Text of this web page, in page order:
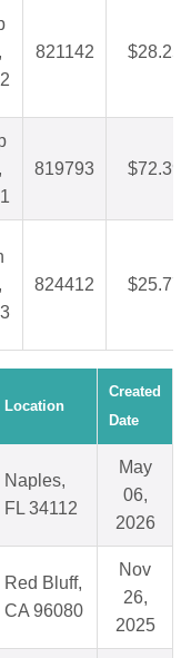
821142 $28.25
819793 $72.39
824412 $25.77
Location
Created
Date
Naples,
FL 34112
May
06,
2026
Red Bluff,
CA 96080
Nov
26,
2025